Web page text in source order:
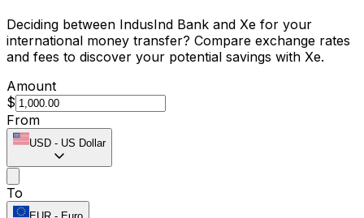
Deciding between IndusInd Bank and Xe for your
international money transfer? Compare exchange rates
and fees to discover your potential savings with Xe.
Amount
$
From
USD - US Dollar
To